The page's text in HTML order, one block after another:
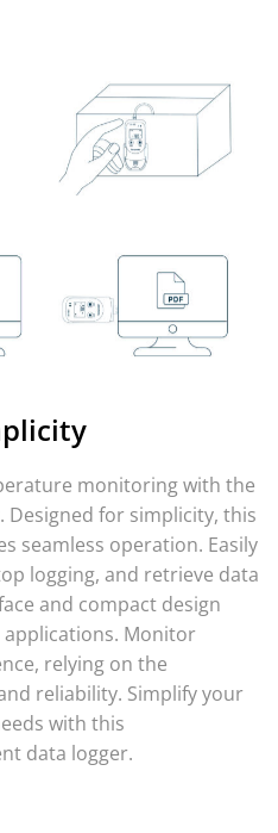
monitoring with the
Designed for simplicity, this
seamless operation. Easily
logging, and retrieve data
and compact design
Monitor
relying on the
reliability. Simplify your
with this
data logger.